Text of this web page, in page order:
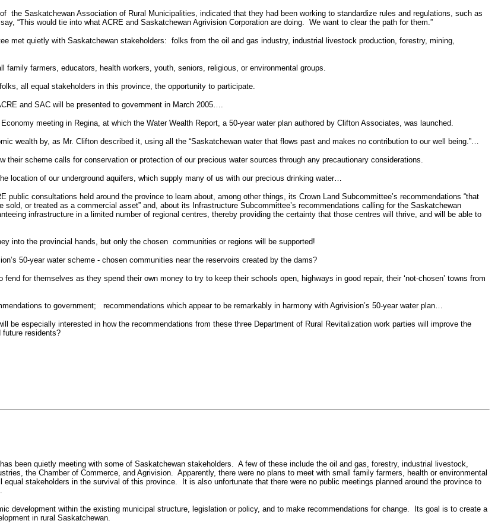
the Saskatchewan Association of Rural Municipalities, indicated that they had been working to standardize rules and regulations, such as
“This would tie into what ACRE and Saskatchewan Agrivision Corporation are doing. We want to clear the path for them.”
met quietly with Saskatchewan stakeholders: folks from the oil and gas industry, industrial livestock production, forestry, mining,
family farmers, educators, health workers, youth, seniors, religious, or environmental groups.
all equal stakeholders in this province, the opportunity to participate.
and SAC will be presented to government in March 2005….
meeting in Regina, at which the Water Wealth Report, a 50-year water plan authored by Clifton Associates, was launched.
wealth by, as Mr. Clifton described it, using all the “Saskatchewan water that flows past and makes no contribution to our well being.”…
their scheme calls for conservation or protection of our precious water sources through any precautionary considerations.
location of our underground aquifers, which supply many of us with our precious drinking water…
public consultations held around the province to learn about, among other things, its Crown Land Subcommittee’s recommendations “that
or treated as a commercial asset” and, about its Infrastructure Subcommittee’s recommendations calling for the Saskatchewan
infrastructure in a limited number of regional centres, thereby providing the certainty that those centres will thrive, and will be able to
into the provincial hands, but only the chosen communities or regions will be supported!
50-year water scheme - chosen communities near the reservoirs created by the dams?
for themselves as they spend their own money to try to keep their schools open, highways in good repair, their ‘not-chosen’ towns from
to government; recommendations which appear to be remarkably in harmony with Agrivision’s 50-year water plan…
be especially interested in how the recommendations from these three Department of Rural Revitalization work parties will improve the
future residents?
been quietly meeting with some of Saskatchewan stakeholders. A few of these include the oil and gas, forestry, industrial livestock,
the Chamber of Commerce, and Agrivision. Apparently, there were no plans to meet with small family farmers, health or environmental
equal stakeholders in the survival of this province.
It is also unfortunate that there were no public meetings planned around the province to
development within the existing municipal structure, legislation or policy, and to make recommendations for change.
Its goal is to create a
in rural Saskatchewan.